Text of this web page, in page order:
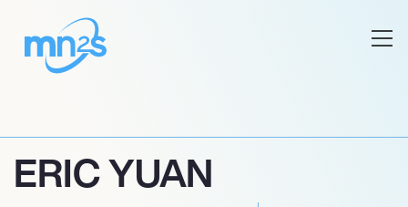
ERIC YUAN